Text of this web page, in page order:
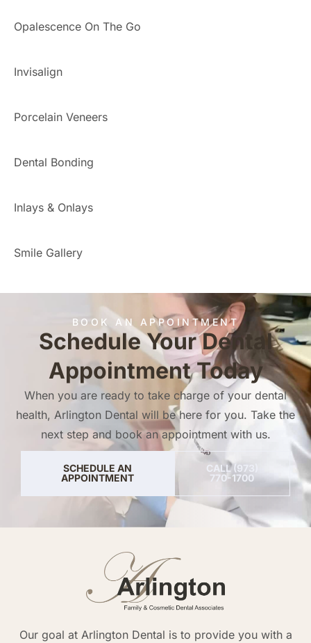
Opalescence On The Go
Invisalign
Porcelain Veneers
Dental Bonding
Inlays & Onlays
Smile Gallery
BOOK AN APPOINTMENT
Schedule Your Dental
Appointment Today
When you are ready to take charge of your dental
health, Arlington Dental will be here for you. Take the
next step and book an appointment with us.
SCHEDULE AN
APPOINTMENT
CALL (973)
770-1700
Our goal at Arlington Dental is to provide you with a